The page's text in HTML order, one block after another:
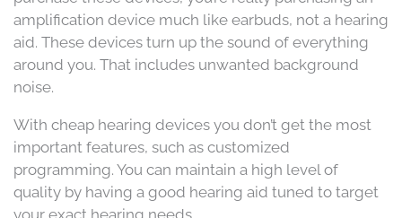
amplification device much like earbuds, not a hearing
aid. These devices turn up the sound of everything
around you. That includes unwanted background
noise.
With cheap hearing devices you don’t get the most
important features, such as customized
programming. You can maintain a high level of
quality by having a good hearing aid tuned to target
your exact hearing needs.